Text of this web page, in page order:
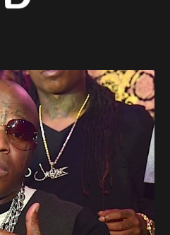
Rent For New Orleans Residents
align="aligncenter" width="590"]
Hair Is “Realness” After Being
Or Sew-In Weave